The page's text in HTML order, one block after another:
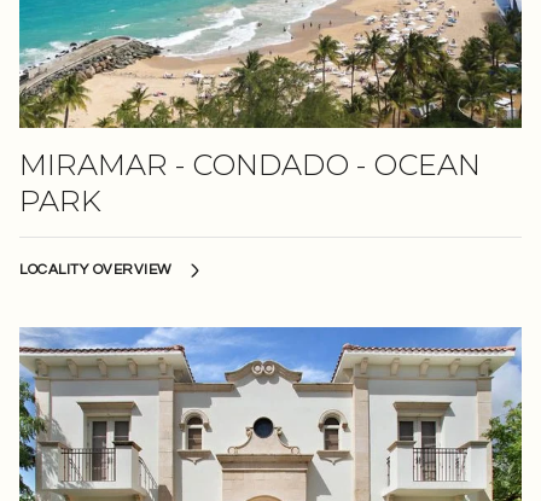
MIRAMAR - CONDADO - OCEAN
PARK